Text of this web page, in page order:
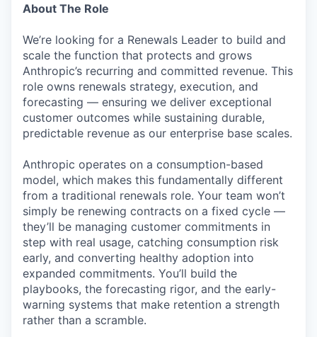
About The Role
We’re looking for a Renewals Leader to build and
scale the function that protects and grows
Anthropic’s recurring and committed revenue. This
role owns renewals strategy, execution, and
forecasting — ensuring we deliver exceptional
customer outcomes while sustaining durable,
predictable revenue as our enterprise base scales.
Anthropic operates on a consumption-based
model, which makes this fundamentally different
from a traditional renewals role. Your team won’t
simply be renewing contracts on a fixed cycle —
they’ll be managing customer commitments in
step with real usage, catching consumption risk
early, and converting healthy adoption into
expanded commitments. You’ll build the
playbooks, the forecasting rigor, and the early-
warning systems that make retention a strength
rather than a scramble.